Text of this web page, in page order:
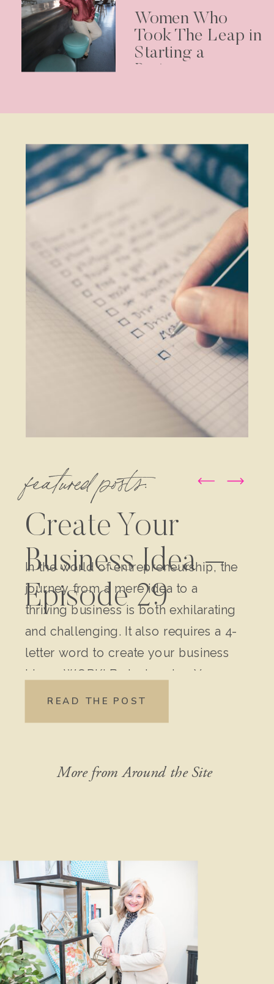
Women Who
Took The Leap in
Starting a
Business –
featured posts:
Create Your
Business Idea –
Episode 29
In the world of entrepreneurship, the
journey from a mere idea to a
thriving business is both exhilarating
and challenging. It also requires a 4-
letter word to create your business
idea – WORK! Brainstorming Your
Original Idea: Write down every
READ THE POST
More from Around the Site